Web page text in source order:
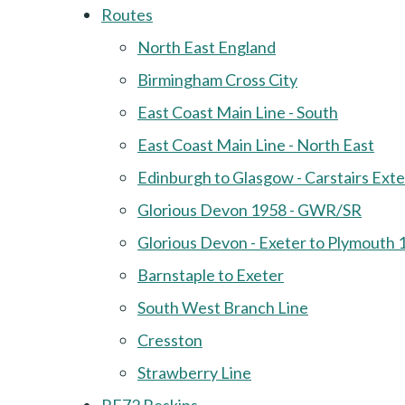
Routes
North East England
Birmingham Cross City
East Coast Main Line - South
East Coast Main Line - North East
Edinburgh to Glasgow - Carstairs
Glorious Devon 1958 - GWR/SR
Glorious Devon - Exeter to Plymouth
Barnstaple to Exeter
South West Branch Line
Cresston
Strawberry Line